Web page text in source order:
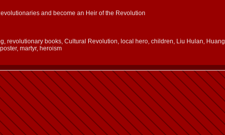
and become an Heir of the Revolution
revolutionary books, Cultural Revolution, local hero, children, Liu Hulan, Huang
martyr, heroism